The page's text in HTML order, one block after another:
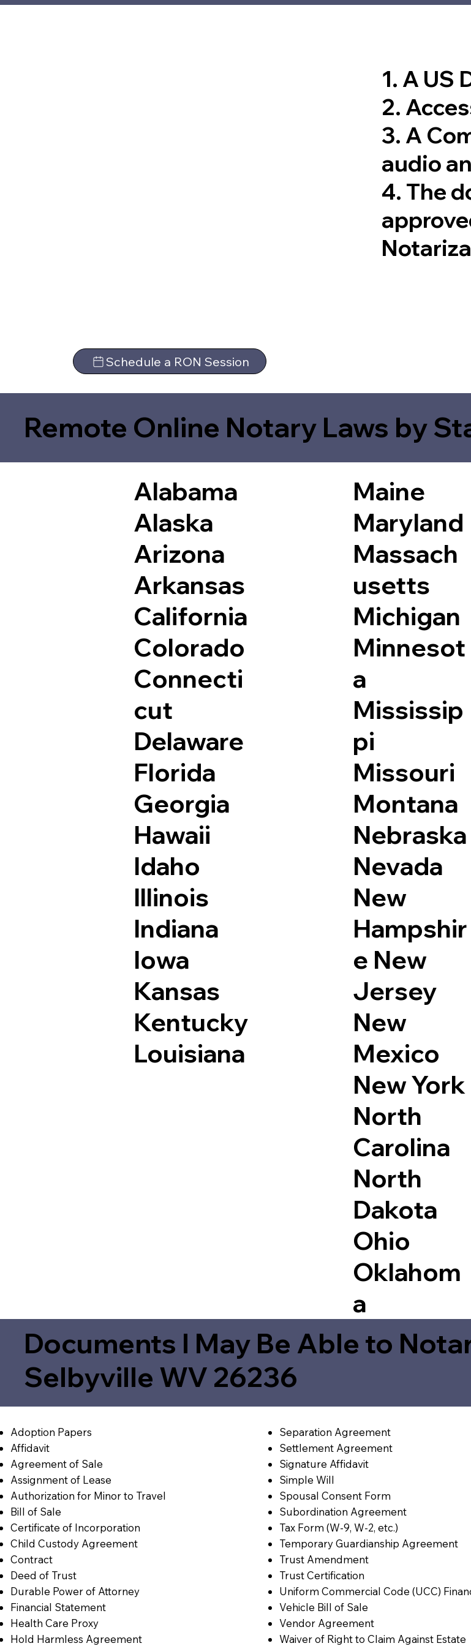
Schedule a RON Session
1. A US
2.
3. A
audio
4. The
Remote Online Notary Laws by
Alabama
Alaska
Arizona
Arkansas
California
Colorado
Connecti
cut
Delaware
Florida
Georgia
Hawaii
Idaho
Illinois
Indiana
Iowa
Kansas
Kentucky
Louisiana
Maine
Maryland
Massach
usetts
Michigan
Minnesot
a
Mississip
pi
Missouri
Montana
Nebraska
Nevada
New
Hampshir
e New
Jersey
New
Mexico
New York
North
Carolina
North
Dakota
Ohio
Oklahom
a
Documents I May Be Able to
Selbyville WV 26236
Adoption Papers
Affidavit
Agreement of Sale
Assignment of Lease
Authorization for Minor to Travel
Bill of Sale
Certificate of Incorporation
Child Custody Agreement
Contract
Deed of Trust
Durable Power of Attorney
Financial Statement
Health Care Proxy
Hold Harmless Agreement
Separation Agreement
Settlement Agreement
Signature Affidavit
Simple Will
Spousal Consent Form
Subordination Agreement
Tax Form (W-9, W-2, etc.)
Temporary Guardianship Agreement
Trust Amendment
Trust Certification
Uniform Commercial Code (UCC)
Vehicle Bill of Sale
Vendor Agreement
Waiver of Right to Claim Against Estate